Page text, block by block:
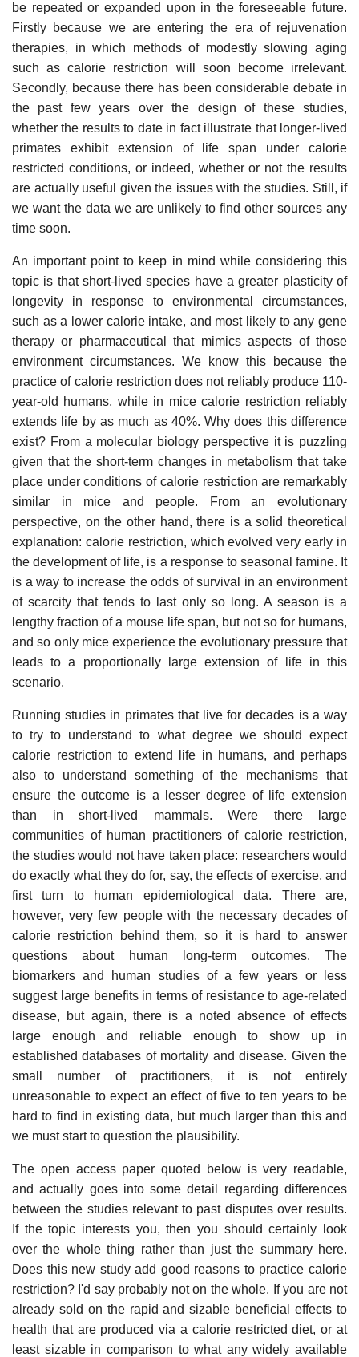
be repeated or expanded upon in the foreseeable future.
Firstly because we are entering the era of rejuvenation
therapies, in which methods of modestly slowing aging
such as calorie restriction will soon become irrelevant.
Secondly, because there has been considerable debate in
the past few years over the design of these studies,
whether the results to date in fact illustrate that longer-lived
primates exhibit extension of life span under calorie
restricted conditions, or indeed, whether or not the results
are actually useful given the issues with the studies. Still, if
we want the data we are unlikely to find other sources any
time soon.
An important point to keep in mind while considering this
topic is that short-lived species have a greater plasticity of
longevity in response to environmental circumstances,
such as a lower calorie intake, and most likely to any gene
therapy or pharmaceutical that mimics aspects of those
environment circumstances. We know this because the
practice of calorie restriction does not reliably produce 110-
year-old humans, while in mice calorie restriction reliably
extends life by as much as 40%. Why does this difference
exist? From a molecular biology perspective it is puzzling
given that the short-term changes in metabolism that take
place under conditions of calorie restriction are remarkably
similar in mice and people. From an evolutionary
perspective, on the other hand, there is a solid theoretical
explanation: calorie restriction, which evolved very early in
the development of life, is a response to seasonal famine. It
is a way to increase the odds of survival in an environment
of scarcity that tends to last only so long. A season is a
lengthy fraction of a mouse life span, but not so for humans,
and so only mice experience the evolutionary pressure that
leads to a proportionally large extension of life in this
scenario.
Running studies in primates that live for decades is a way
to try to understand to what degree we should expect
calorie restriction to extend life in humans, and perhaps
also to understand something of the mechanisms that
ensure the outcome is a lesser degree of life extension
than in short-lived mammals. Were there large
communities of human practitioners of calorie restriction,
the studies would not have taken place: researchers would
do exactly what they do for, say, the effects of exercise, and
first turn to human epidemiological data. There are,
however, very few people with the necessary decades of
calorie restriction behind them, so it is hard to answer
questions about human long-term outcomes. The
biomarkers and human studies of a few years or less
suggest large benefits in terms of resistance to age-related
disease, but again, there is a noted absence of effects
large enough and reliable enough to show up in
established databases of mortality and disease. Given the
small number of practitioners, it is not entirely
unreasonable to expect an effect of five to ten years to be
hard to find in existing data, but much larger than this and
we must start to question the plausibility.
The open access paper quoted below is very readable,
and actually goes into some detail regarding differences
between the studies relevant to past disputes over results.
If the topic interests you, then you should certainly look
over the whole thing rather than just the summary here.
Does this new study add good reasons to practice calorie
restriction? I'd say probably not on the whole. If you are not
already sold on the rapid and sizable beneficial effects to
health that are produced via a calorie restricted diet, or at
least sizable in comparison to what any widely available